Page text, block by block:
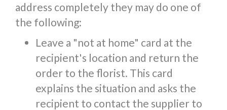
address completely they may do one of
the following:
Leave a "not at home" card at the
recipient's location and return the
order to the florist. This card
explains the situation and asks the
recipient to contact the supplier to